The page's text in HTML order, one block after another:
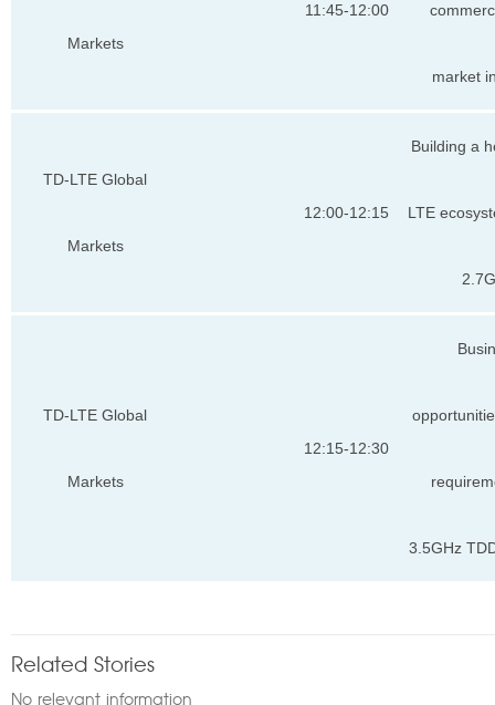
Markets
11:45-12:00
market
TD-LTE Global
Markets
12:00-12:15
Building a
LTE
TD-LTE Global
Markets
12:15-12:30
3.5GHz
Related Stories
No relevant information